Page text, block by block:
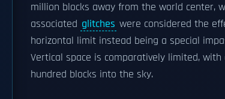
million blocks away from the world center,
associated glitches were considered the
horizontal limit instead being a special
Vertical space is comparatively limited,
hundred blocks into the sky.